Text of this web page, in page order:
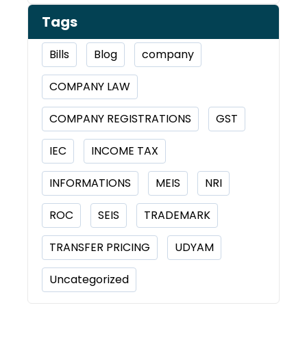
Tags
Bills Blog company
COMPANY LAW
COMPANY REGISTRATIONS GST
IEC INCOME TAX
INFORMATIONS MEIS NRI
ROC SEIS TRADEMARK
TRANSFER PRICING UDYAM
Uncategorized